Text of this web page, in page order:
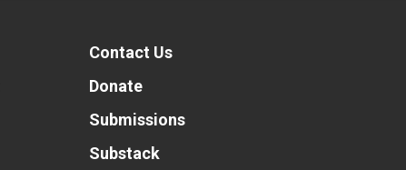
Contact Us
Donate
Submissions
Substack